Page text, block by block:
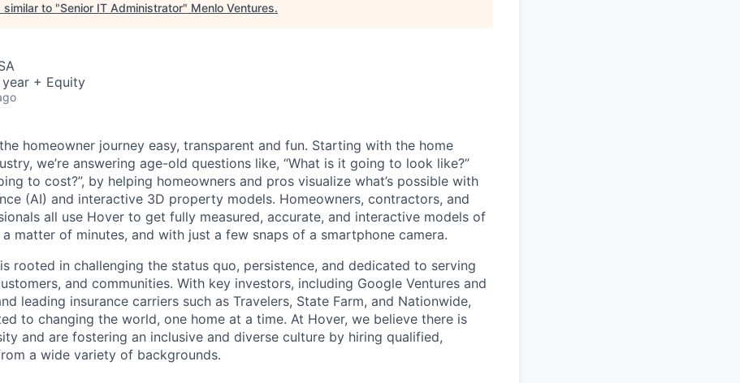
similar to "Senior IT Administrator" Menlo Ventures.
year + Equity
homeowner journey easy, transparent and fun. Starting with the home
we’re answering age-old questions like, “What is it going to look like?”
to cost?”, by helping homeowners and pros visualize what’s possible with
(AI) and interactive 3D property models. Homeowners, contractors, and
all use Hover to get fully measured, accurate, and interactive models of
matter of minutes, and with just a few snaps of a smartphone camera.
rooted in challenging the status quo, persistence, and dedicated to serving
and communities. With key investors, including Google Ventures and
leading insurance carriers such as Travelers, State Farm, and Nationwide,
to changing the world, one home at a time. At Hover, we believe there is
and are fostering an inclusive and diverse culture by hiring qualified,
a wide variety of backgrounds.